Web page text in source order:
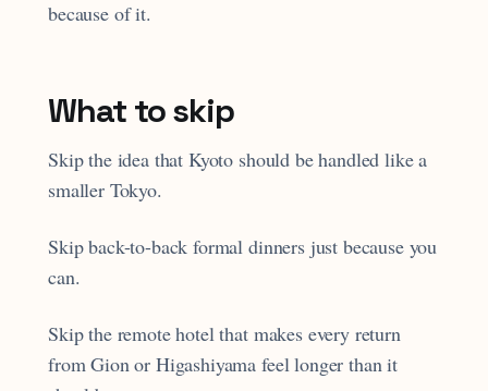
because of it.
What to skip
Skip the idea that Kyoto should be handled like a
smaller Tokyo.
Skip back-to-back formal dinners just because you
can.
Skip the remote hotel that makes every return
from Gion or Higashiyama feel longer than it